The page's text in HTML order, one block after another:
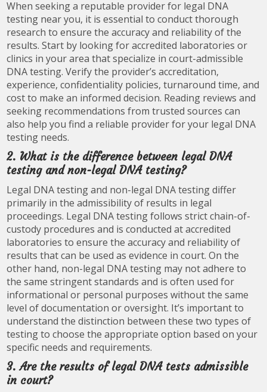
When seeking a reputable provider for legal DNA
testing near you, it is essential to conduct thorough
research to ensure the accuracy and reliability of the
results. Start by looking for accredited laboratories or
clinics in your area that specialize in court-admissible
DNA testing. Verify the provider’s accreditation,
experience, confidentiality policies, turnaround time, and
cost to make an informed decision. Reading reviews and
seeking recommendations from trusted sources can
also help you find a reliable provider for your legal DNA
testing needs.
2. What is the difference between legal DNA
testing and non-legal DNA testing?
Legal DNA testing and non-legal DNA testing differ
primarily in the admissibility of results in legal
proceedings. Legal DNA testing follows strict chain-of-
custody procedures and is conducted at accredited
laboratories to ensure the accuracy and reliability of
results that can be used as evidence in court. On the
other hand, non-legal DNA testing may not adhere to
the same stringent standards and is often used for
informational or personal purposes without the same
level of documentation or oversight. It’s important to
understand the distinction between these two types of
testing to choose the appropriate option based on your
specific needs and requirements.
3. Are the results of legal DNA tests admissible
in court?